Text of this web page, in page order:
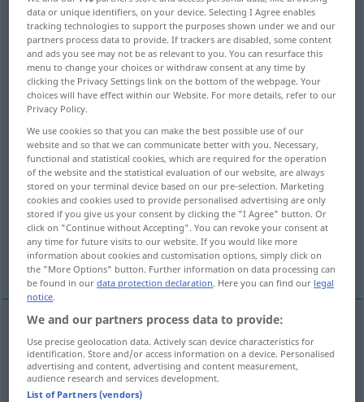
Overview of all translations
(For more details, click/tap on the translation)
suggestion, proposal, proposition, offer
recommendation proposal
election proposal appoggiatura
white line, grace note epenthesis
surplus
suggestion VorschlagIdee zum Handeln
proposal VorschlagIdee zum Handeln
data or unique identifiers, on your device. Selecting I Agree enables
tracking technologies to support the purposes shown under we and our
partners process data to provide. If trackers are disabled, some content
and ads you see may not be as relevant to you. You can resurface this
menu to change your choices or withdraw consent at any time by
clicking the Privacy Settings link on the bottom of the webpage. Your
choices will have effect within our Website. For more details, refer to our
Privacy Policy.
We use cookies so that you can make the best possible use of our
website and so that we can communicate better with you. Necessary,
functional and statistical cookies, which are required for the operation
of the website and the statistical evaluation of our website, are always
stored on your terminal device based on our pre-selection. Marketing
cookies and cookies used to provide personalised advertising are only
stored if you give us your consent by clicking the "I Agree" button. Or
click on "Continue without Accepting". You can revoke your consent at
any time for future visits to our website. If you would like more
information about cookies and customisation options, simply click on
the "More Options" button. Further information on data processing can
be found in ourdata protection declaration. Here you can find our legal
notice.
We and our partners process data to provide:
Use precise geolocation data. Actively scan device characteristics for
identification. Store and/or access information on a device. Personalised
advertising and content, advertising and content measurement,
audience research and services development.
List of Partners (vendors)